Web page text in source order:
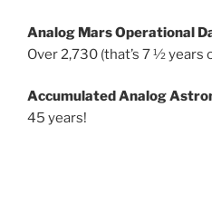
Analog Mars Operational
Over 2,730 (that’s 7 ½ years
Accumulated Analog
45 years!